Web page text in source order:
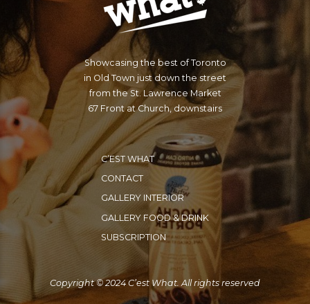
Showcasing the best of Toronto
in Old Town just down the street
from the St. Lawrence Market
67 Front at Church, downstairs
C’EST WHAT
CONTACT
GALLERY INTERIOR
GALLERY FOOD & DRINK
SUBSCRIPTION
Copyright © 2024 C’est What. All rights reserved